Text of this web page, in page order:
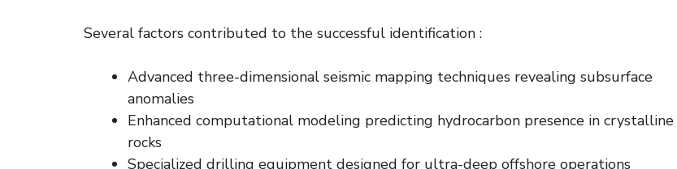
Several factors contributed to the successful identification :
Advanced three-dimensional seismic mapping techniques revealing subsurface
anomalies
Enhanced computational modeling predicting hydrocarbon presence in crystalline
rocks
Specialized drilling equipment designed for ultra-deep offshore operations